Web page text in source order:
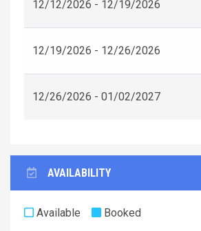
12/12/2026 - 12/19/2026
12/19/2026 - 12/26/2026
12/26/2026 - 01/02/2027
AVAILABILITY
Available
Booked